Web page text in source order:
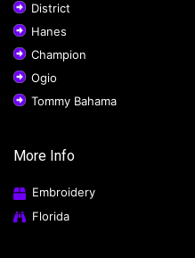
District
Hanes
Champion
Ogio
Tommy Bahama
More Info
Embroidery
Florida